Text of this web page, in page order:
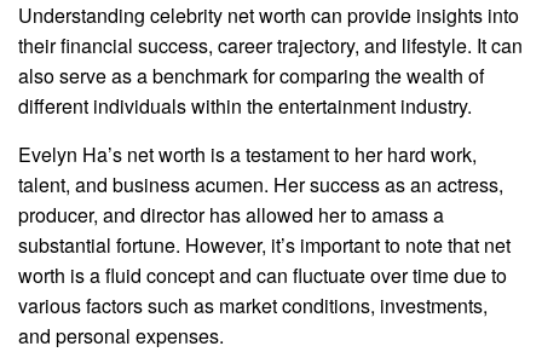
Understanding celebrity net worth can provide insights into
their financial success, career trajectory, and lifestyle. It can
also serve as a benchmark for comparing the wealth of
different individuals within the entertainment industry.
Evelyn Ha’s net worth is a testament to her hard work,
talent, and business acumen. Her success as an actress,
producer, and director has allowed her to amass a
substantial fortune. However, it’s important to note that net
worth is a fluid concept and can fluctuate over time due to
various factors such as market conditions, investments,
and personal expenses.